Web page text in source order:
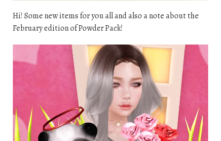
Hi! Some new items for you all and also a note about the
February edition of Powder Pack!